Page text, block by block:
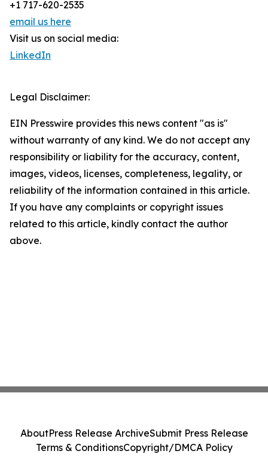
+1 717-620-2535
email us here
Visit us on social media:
LinkedIn
Legal Disclaimer:
EIN Presswire provides this news content "as is"
without warranty of any kind. We do not accept any
responsibility or liability for the accuracy, content,
images, videos, licenses, completeness, legality, or
reliability of the information contained in this article.
If you have any complaints or copyright issues
related to this article, kindly contact the author
above.
AboutPress Release ArchiveSubmit Press Release
Terms & ConditionsCopyright/DMCA Policy